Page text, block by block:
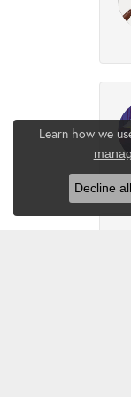
Learn how we
Decline